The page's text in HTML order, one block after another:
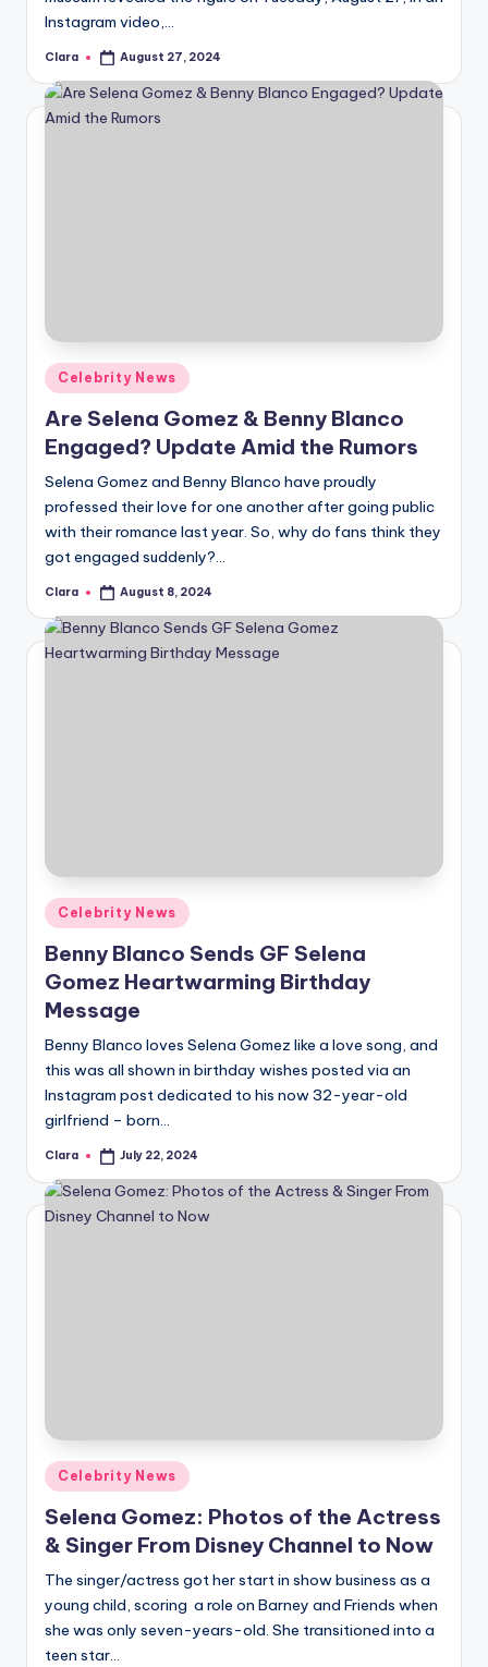
Instagram video,…
Posted
Clara August 27, 2024
Posted
in
Celebrity News
Are Selena Gomez & Benny Blanco
Engaged? Update Amid the Rumors
Selena Gomez and Benny Blanco have proudly
professed their love for one another after going public
with their romance last year. So, why do fans think they
got engaged suddenly?…
Posted
Clara August 8, 2024
Posted
in
Celebrity News
Benny Blanco Sends GF Selena
Gomez Heartwarming Birthday
Message
Benny Blanco loves Selena Gomez like a love song, and
this was all shown in birthday wishes posted via an
Instagram post dedicated to his now 32-year-old
girlfriend – born…
Posted
Clara July 22, 2024
Posted
in
Celebrity News
Selena Gomez: Photos of the Actress
& Singer From Disney Channel to Now
The singer/actress got her start in show business as a
young child, scoring a role on Barney and Friends when
she was only seven-years-old. She transitioned into a
teen star…